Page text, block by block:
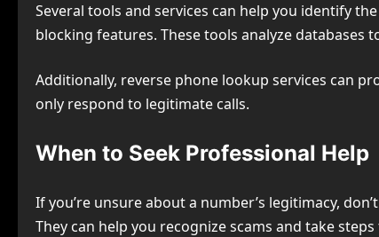
Several tools and services can help you identify
blocking features. These tools analyze databases
Additionally, reverse phone lookup services can
only respond to legitimate calls.
When to Seek Professional Help
If you’re unsure about a number’s legitimacy,
They can help you recognize scams and take